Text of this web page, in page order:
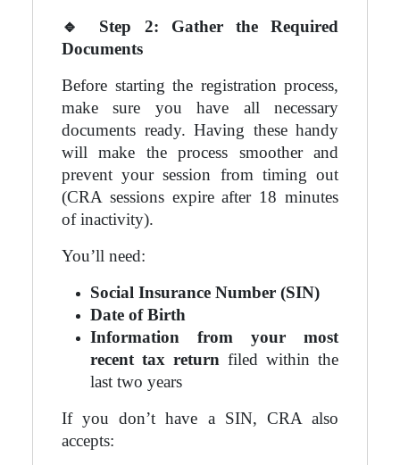
🔹
Step 2: Gather the Required
Documents
Before starting the registration process,
make sure you have all necessary
documents ready. Having these handy
will make the process smoother and
prevent your session from timing out
(CRA sessions expire after 18 minutes
of inactivity).
You’ll need:
Social Insurance Number (SIN)
Date of Birth
Information from your most
recent tax return filed within the
last two years
If you don’t have a SIN, CRA also
accepts: